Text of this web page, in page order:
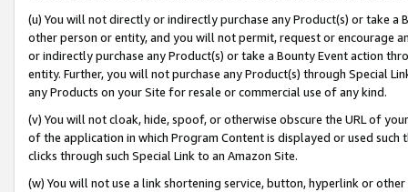
(u) You will not directly or indirectly purchase any Product(s) or take
other person or entity, and you will not permit, request or encourage
or indirectly purchase any Product(s) or take a Bounty Event action
entity. Further, you will not purchase any Product(s) through Special
any Products on your Site for resale or commercial use of any kind.
(v) You will not cloak, hide, spoof, or otherwise obscure the URL of
of the application in which Program Content is displayed or used
clicks through such Special Link to an Amazon Site.
(w) You will not use a link shortening service, button, hyperlink or